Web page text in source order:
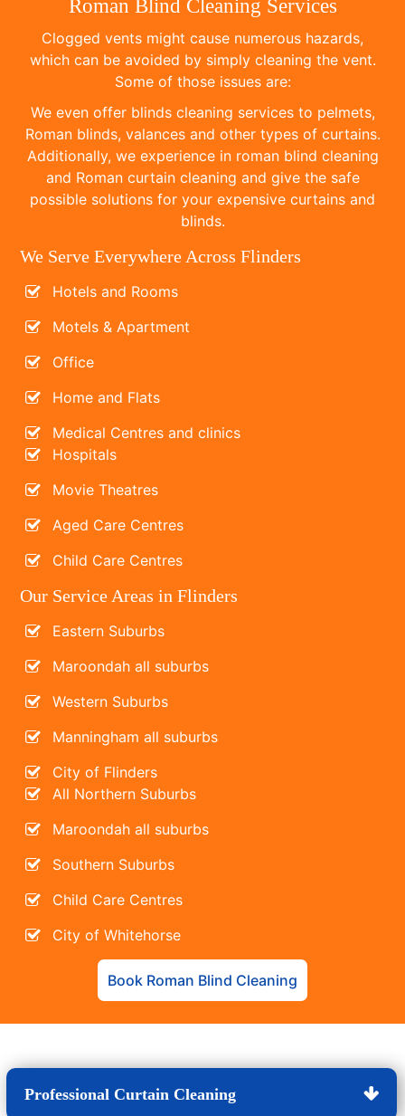
Roman Blind Cleaning Services
Clogged vents might cause numerous hazards,
which can be avoided by simply cleaning the vent.
Some of those issues are:
We even offer blinds cleaning services to pelmets,
Roman blinds, valances and other types of curtains.
Additionally, we experience in roman blind cleaning
and Roman curtain cleaning and give the safe
possible solutions for your expensive curtains and
blinds.
We Serve Everywhere Across Flinders
Hotels and Rooms
Motels & Apartment
Office
Home and Flats
Medical Centres and clinics
Hospitals
Movie Theatres
Aged Care Centres
Child Care Centres
Our Service Areas in Flinders
Eastern Suburbs
Maroondah all suburbs
Western Suburbs
Manningham all suburbs
City of Flinders
All Northern Suburbs
Maroondah all suburbs
Southern Suburbs
Child Care Centres
City of Whitehorse
Book Roman Blind Cleaning
Professional Curtain Cleaning